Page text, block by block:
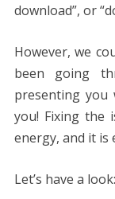
download”, or
However, we
been going
presenting
you! Fixing the
energy, and it
Let’s have a look: